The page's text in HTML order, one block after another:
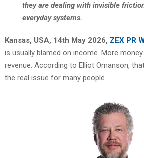
they are dealing with invisible
everyday systems.
Kansas, USA, 14th May 2026, ZEX PR
is usually blamed on income. More
revenue. According to Elliot Omanson,
the real issue for many people.